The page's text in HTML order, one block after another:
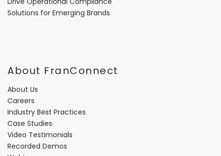
Drive Operational Compliance
Solutions for Emerging Brands
About FranConnect
About Us
Careers
Industry Best Practices
Case Studies
Video Testimonials
Recorded Demos